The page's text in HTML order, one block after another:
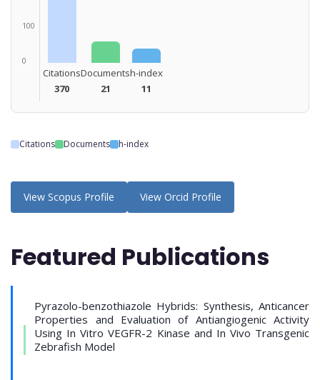
100
0
Citations
370
Documents
21
h-index
11
Citations Documents h-index
View Scopus Profile View Orcid Profile
Featured Publications
Pyrazolo-benzothiazole Hybrids: Synthesis, Anticancer
Properties and Evaluation of Antiangiogenic Activity
Using In Vitro VEGFR-2 Kinase and In Vivo Transgenic
Zebrafish Model